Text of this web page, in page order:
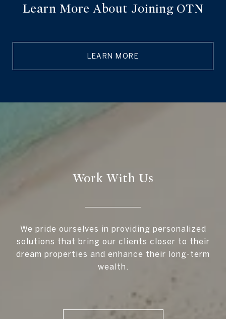
Learn More About Joining OTN
LEARN MORE
Work With Us
We pride ourselves in providing personalized
solutions that bring our clients closer to their
dream properties and enhance their long-term
wealth.